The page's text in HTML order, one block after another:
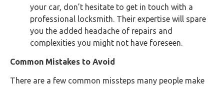
your car, don’t hesitate to get in touch with a
professional locksmith. Their expertise will spare
you the added headache of repairs and
complexities you might not have foreseen.
Common Mistakes to Avoid
There are a few common missteps many people make